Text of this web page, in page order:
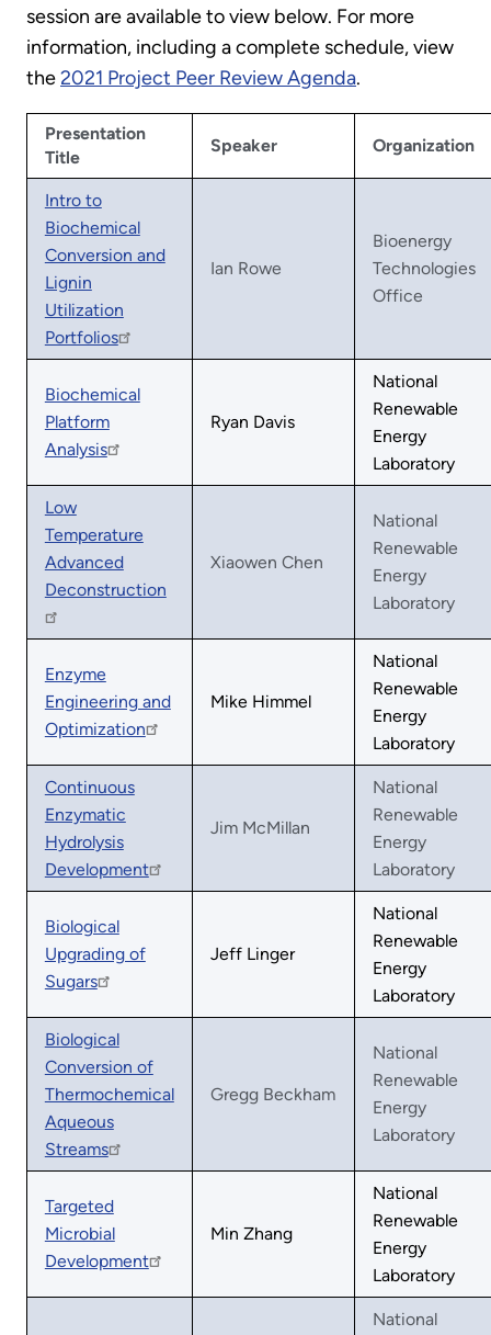
session are available to view below. For more
information, including a complete schedule, view
the2021 Project Peer Review Agenda.
Presentation
Title
Speaker Organization
Intro to
Biochemical
Conversion and
Lignin
Utilization
Portfolios
Ian Rowe
Bioenergy
Technologies
Office
Biochemical
Platform
Analysis
Ryan Davis
National
Renewable
Energy
Laboratory
Low
Temperature
Advanced
Deconstruction
Xiaowen Chen
National
Renewable
Energy
Laboratory
Enzyme
Engineering and
Optimization
Mike Himmel
National
Renewable
Energy
Laboratory
Continuous
Enzymatic
Hydrolysis
Development
Jim McMillan
National
Renewable
Energy
Laboratory
Biological
Upgrading of
Sugars
Jeff Linger
National
Renewable
Energy
Laboratory
Biological
Conversion of
Thermochemical
Aqueous
Streams
Gregg Beckham
National
Renewable
Energy
Laboratory
Targeted
Microbial
Development
Min Zhang
National
Renewable
Energy
Laboratory
National